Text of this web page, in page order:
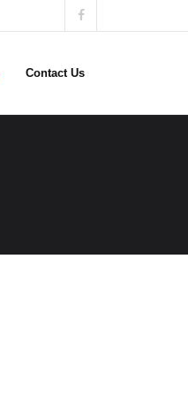
Contact Us